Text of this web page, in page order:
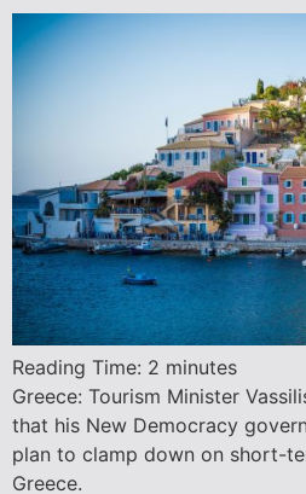
Reading Time: 2 minutes
Greece: Tourism Minister
that his New Democracy
plan to clamp down on short-
Greece.